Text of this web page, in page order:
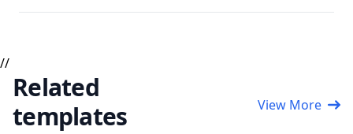
//
Related
templates
View More